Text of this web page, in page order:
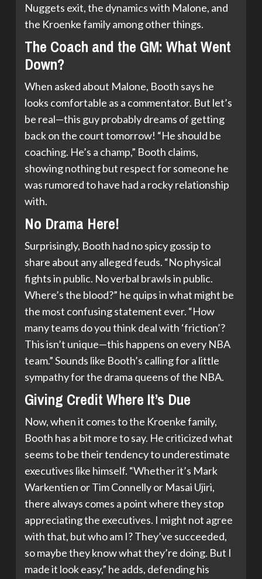
Nuggets exit, the dynamics with Malone, and
the Kroenke family among other things.
The Coach and the GM: What Went
Down?
When asked about Malone, Booth says he
looks comfortable as a commentator. But let’s
be real—this guy probably dreams of getting
back on the court tomorrow! “He should be
coaching. He’s a champ,” Booth claims,
showing nothing but respect for someone he
was rumored to have had a rocky relationship
with.
No Drama Here!
Surprisingly, Booth had no spicy gossip to
share about any alleged feuds. “No physical
fights in public. No verbal brawls in public.
Where’s the blood?” he quips in what might be
the most confusing statement ever. “How
many teams do you think deal with ‘friction’?
This isn’t unique—this happens on every NBA
team.” Sounds like Booth’s calling for a little
sympathy for the drama queens of the NBA.
Giving Credit Where It’s Due
Now, when it comes to the Kroenke family,
Booth has a bit more to say. He criticized what
seems to be their tendency to underestimate
executives like himself. “Whether it’s Mark
Warkentien or Tim Connelly or Masai Ujiri,
there always comes a point where they stop
appreciating the executives. I might not agree
with that, but who am I? They’ve succeeded,
so maybe they know what they’re doing. But I
made it look easy,” he adds, defending his